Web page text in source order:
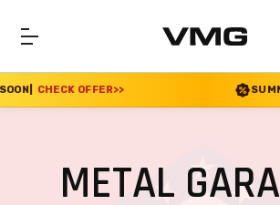
>> SUMMER SALE 2026
METAL